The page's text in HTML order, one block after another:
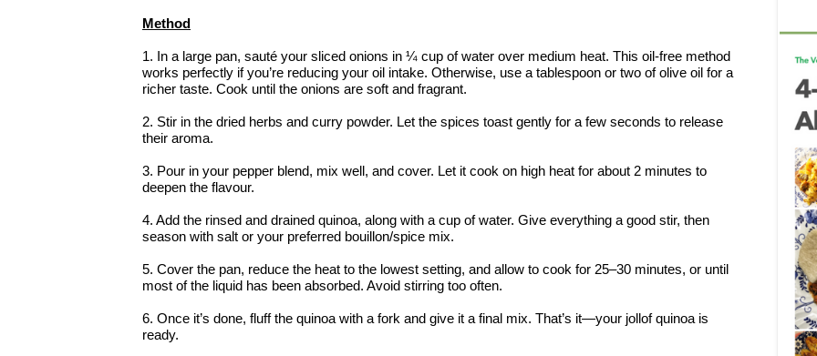
Method
1. In a large pan, sauté your sliced onions in ¼ cup of water over medium heat. This oil-free method
works perfectly if you’re reducing your oil intake. Otherwise, use a tablespoon or two of olive oil for a
richer taste. Cook until the onions are soft and fragrant.
2. Stir in the dried herbs and curry powder. Let the spices toast gently for a few seconds to release
their aroma.
3. Pour in your pepper blend, mix well, and cover. Let it cook on high heat for about 2 minutes to
deepen the flavour.
4. Add the rinsed and drained quinoa, along with a cup of water. Give everything a good stir, then
season with salt or your preferred bouillon/spice mix.
5. Cover the pan, reduce the heat to the lowest setting, and allow to cook for 25–30 minutes, or until
most of the liquid has been absorbed. Avoid stirring too often.
6. Once it’s done, fluff the quinoa with a fork and give it a final mix. That’s it—your jollof quinoa is
ready.